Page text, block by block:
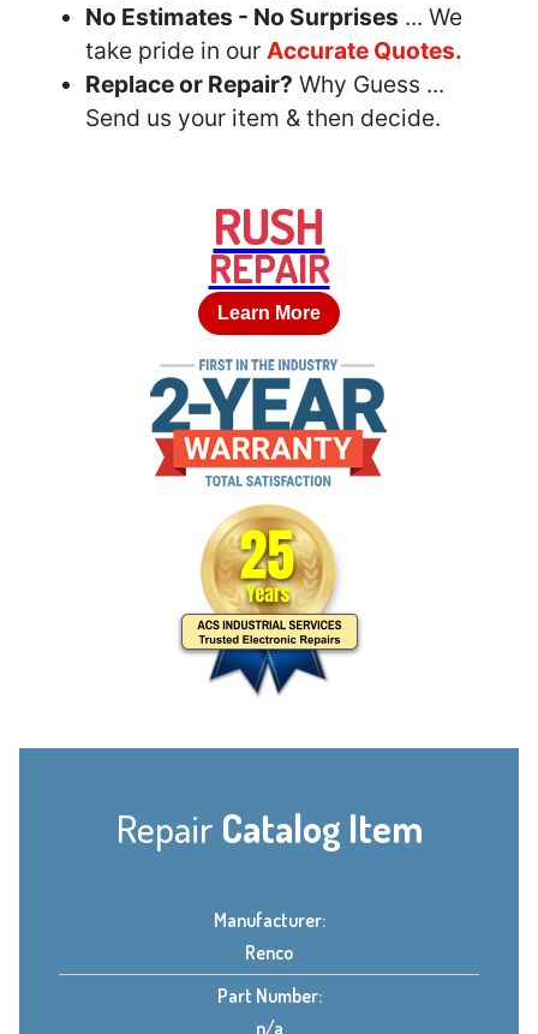
No Estimates - No Surprises ... We
take pride in our Accurate Quotes.
Replace or Repair? Why Guess ...
Send us your item & then decide.
RUSH
REPAIR
Learn More
Repair Catalog Item
Manufacturer:
Renco
Part Number:
n/a